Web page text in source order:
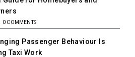
0 COMMENTS
Passenger Behaviour Is
Taxi Work